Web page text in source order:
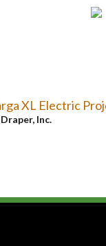
XL Electric
Draper, Inc.